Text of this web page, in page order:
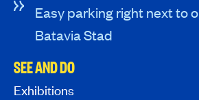
Easy parking right next to
Batavia Stad
SEE AND DO
Exhibitions